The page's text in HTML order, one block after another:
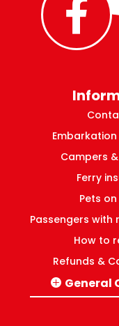
Campers
Ferry
Pets
Passengers with
How to
Refunds &
General
Domestic